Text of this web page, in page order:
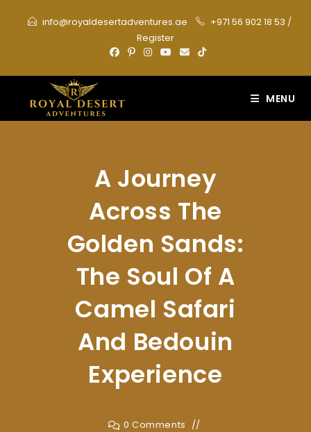
info@royaldesertadventures.ae +971 56 902 18 53 /
Register
MENU
A Journey
Across The
Golden Sands:
The Soul Of A
Camel Safari
And Bedouin
Experience
0 Comments